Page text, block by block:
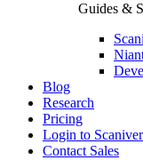
Guides &
Blog
Research
Pricing
Login to
Contact Sales